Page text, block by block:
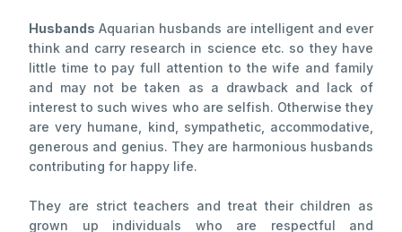
Husbands Aquarian husbands are intelligent and ever
think and carry research in science etc. so they have
little time to pay full attention to the wife and family
and may not be taken as a drawback and lack of
interest to such wives who are selfish. Otherwise they
are very humane, kind, sympathetic, accommodative,
generous and genius. They are harmonious husbands
contributing for happy life.
They are strict teachers and treat their children as
grown up individuals who are respectful and